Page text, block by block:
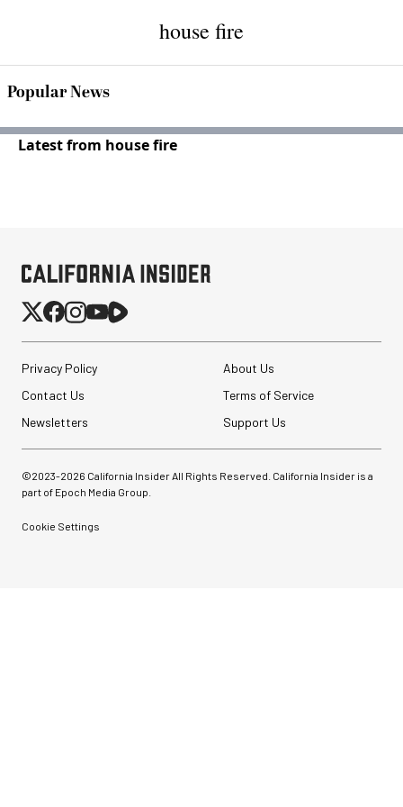
house fire
Popular News
Latest from house fire
Privacy Policy
About Us
Contact Us
Terms of Service
Newsletters
Support Us
©2023-2026 California Insider All Rights Reserved. California Insider is a
part of Epoch Media Group.
Cookie Settings